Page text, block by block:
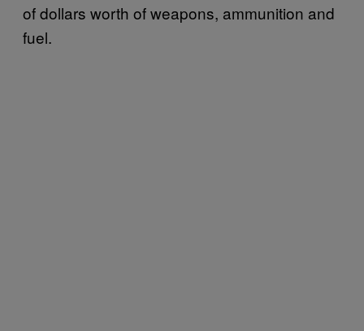
of dollars worth of weapons, ammunition and
fuel.